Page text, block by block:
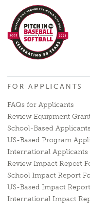
FOR APPLICANTS
FAQs for Applicants
Review Equipment
School-Based Applicants
US-Based Program
International Applicants
Review Impact Report
School Impact Report
US-Based Impact
International Impact